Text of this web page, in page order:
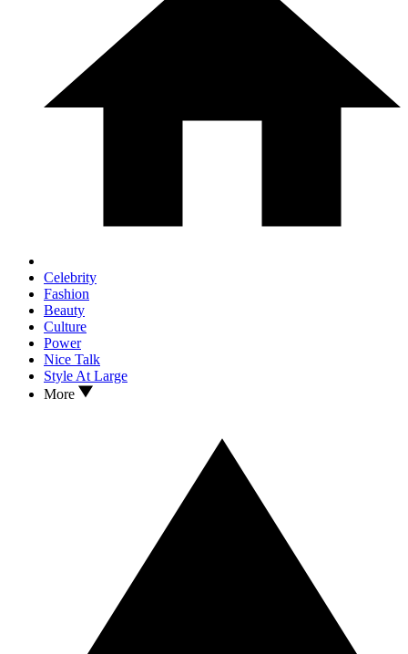
Celebrity
Fashion
Beauty
Culture
Power
Nice Talk
Style At Large
More